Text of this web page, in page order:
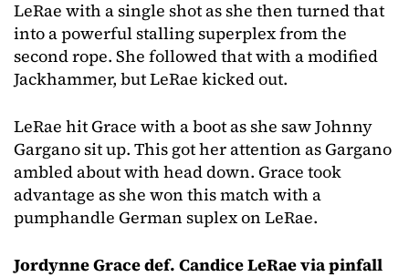
LeRae with a single shot as she then turned that
into a powerful stalling superplex from the
second rope. She followed that with a modified
Jackhammer, but LeRae kicked out.
LeRae hit Grace with a boot as she saw Johnny
Gargano sit up. This got her attention as Gargano
ambled about with head down. Grace took
advantage as she won this match with a
pumphandle German suplex on LeRae.
Jordynne Grace def. Candice LeRae via pinfall